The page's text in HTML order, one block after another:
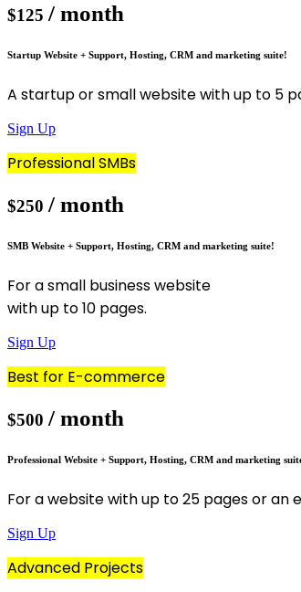
$125 / month
Startup Website + Support, Hosting, CRM and marketing suite!
A startup or small website with up to 5
Sign Up
Professional SMBs
$250 / month
SMB Website + Support, Hosting, CRM and marketing suite!
For a small business website
with up to 10 pages.
Sign Up
Best for E-commerce
$500 / month
Professional Website + Support, Hosting, CRM and marketing
For a website with up to 25 pages or
Sign Up
Advanced Projects